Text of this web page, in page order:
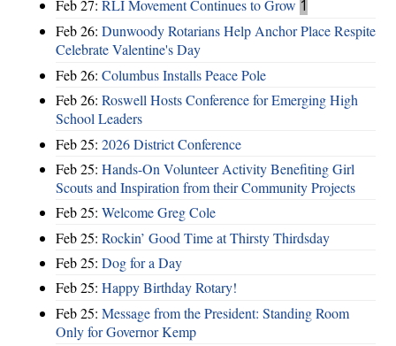
Feb 27: RLI Movement Continues to Grow 1
Feb 26: Dunwoody Rotarians Help Anchor Place Respite
Celebrate Valentine's Day
Feb 26: Columbus Installs Peace Pole
Feb 26: Roswell Hosts Conference for Emerging High
School Leaders
Feb 25: 2026 District Conference
Feb 25: Hands-On Volunteer Activity Benefiting Girl
Scouts and Inspiration from their Community Projects
Feb 25: Welcome Greg Cole
Feb 25: Rockin’ Good Time at Thirsty Thirdsday
Feb 25: Dog for a Day
Feb 25: Happy Birthday Rotary!
Feb 25: Message from the President: Standing Room
Only for Governor Kemp